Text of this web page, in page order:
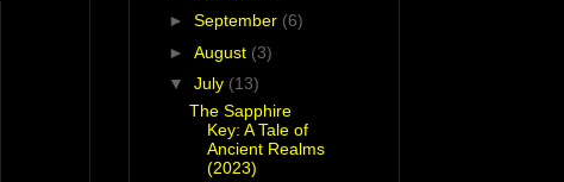
► September (6)
► August (3)
▼ July (13)
The Sapphire
Key: A Tale of
Ancient Realms
(2023)